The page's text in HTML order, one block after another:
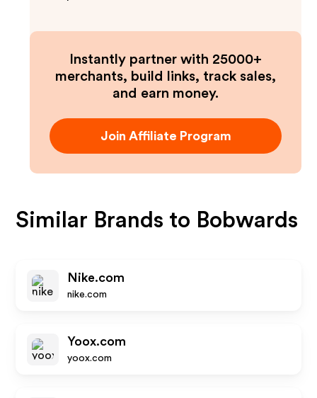
Instantly partner with 25000+
merchants, build links, track sales,
and earn money.
Join Affiliate Program
Similar Brands to Bobwards
Nike.com
nike.com
Yoox.com
yoox.com